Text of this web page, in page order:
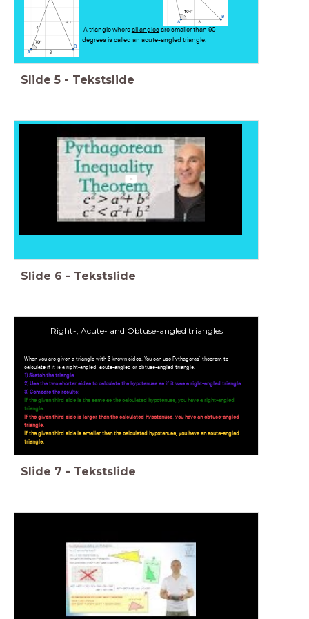
A triangle whereall anglesare smaller than 90
degrees is called an acute-angled triangle.
Slide 5 - Tekstslide
Slide 6 - Tekstslide
Right-, Acute- and Obtuse-angled triangles
When you are given a triangle with 3 known sides. You can use Pythagoras' theorem to
calculate if it is a right-angled, acute-angled or obtuse-angled triangle.
1) Sketch the triangle
2) Use the two shorter sides to calculate the hypotenuse as if it was a right-angled triangle
3) Compare the results:
If the given third side is the same as the calculated hypotenuse, you have a right-angled
triangle.
If the given third side is larger than the calculated hypotenuse, you have an obtuse-angled
triangle.
If the given third side is smaller than the calculated hypotenuse, you have an acute-angled
triangle.
Slide 7 - Tekstslide